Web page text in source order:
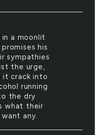
a moonlit
his
sympathies
the urge,
it crack into
running
the dry
what their
any.